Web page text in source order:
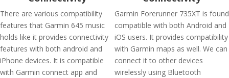
There are various compatibility
features that Garmin 645 music
holds like it provides connectivity
features with both android and
iPhone devices. It is compatible
with Garmin connect app and
Garmin Forerunner 735XT is found
compatible with both Android and
iOS users. It provides compatibility
with Garmin maps as well. We can
connect it to other devices
wirelessly using Bluetooth